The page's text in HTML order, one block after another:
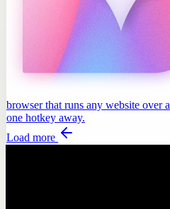
browser that runs any website
one hotkey away.
Load more